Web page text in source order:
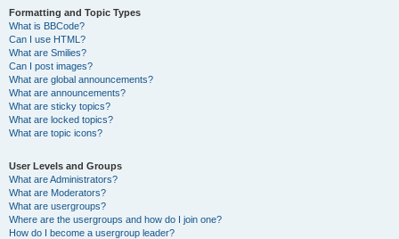
Formatting and Topic Types
What is BBCode?
Can I use HTML?
What are Smilies?
Can I post images?
What are global announcements?
What are announcements?
What are sticky topics?
What are locked topics?
What are topic icons?
User Levels and Groups
What are Administrators?
What are Moderators?
What are usergroups?
Where are the usergroups and how do I join one?
How do I become a usergroup leader?